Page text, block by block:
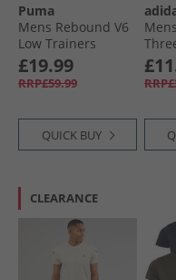
Puma
Mens Rebound V6
Low Trainers
White/​ Black/​White
£19.99
RRP£59.99
QUICK BUY
White
CLEARANCE